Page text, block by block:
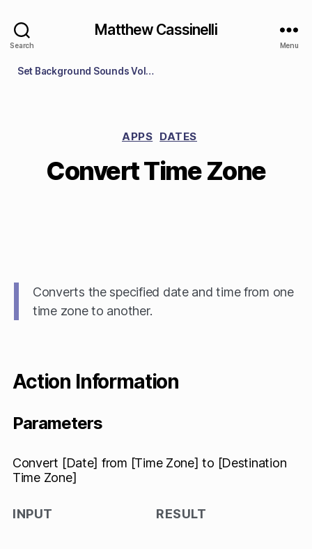
Search
Matthew Cassinelli
Menu
Set Background Sounds Volume
APPS DATES
Convert Time Zone
Converts the specified date and time from one
time zone to another.
Action Information
Parameters
Convert [Date] from [Time Zone] to [Destination
Time Zone]
INPUT RESULT